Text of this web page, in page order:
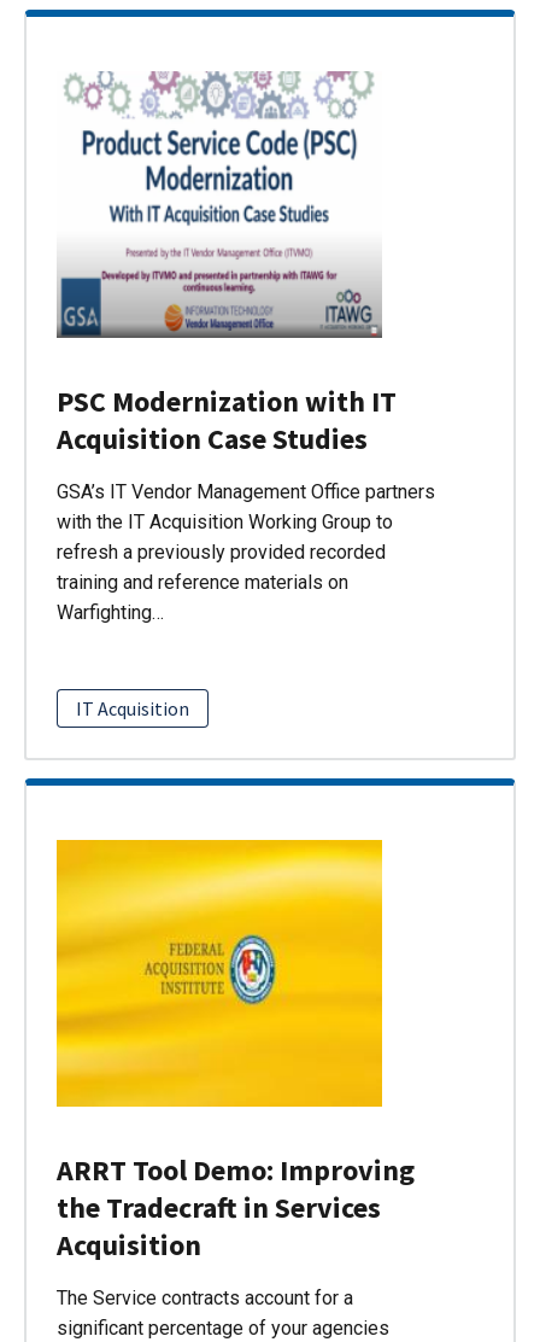
PSC Modernization with IT
Acquisition Case Studies
GSA’s IT Vendor Management Office partners
with the IT Acquisition Working Group to
refresh a previously provided recorded
training and reference materials on
Warfighting…
IT Acquisition
ARRT Tool Demo: Improving
the Tradecraft in Services
Acquisition
The Service contracts account for a
significant percentage of your agencies